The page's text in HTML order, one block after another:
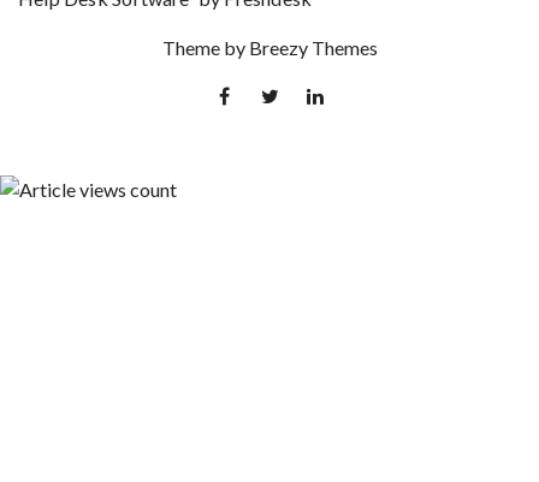
Theme by Breezy Themes